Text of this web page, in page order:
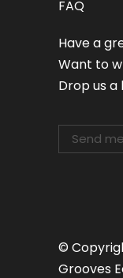
FAQ
Have a
Want to
Drop us a
©
Grooves